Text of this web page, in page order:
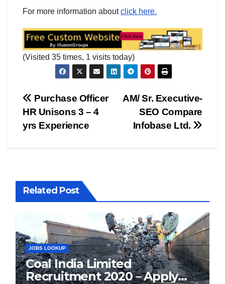
For more information aboutclick here.
(Visited 35 times, 1 visits today)
Post
navigation
AM/ Sr. Executive-
SEO Compare
Infobase Ltd.
Purchase Officer
HR Unisons 3 – 4
yrs Experience
Related Post
JOBS LOOKUP
Coal India Limited
Recruitment 2020 – Apply